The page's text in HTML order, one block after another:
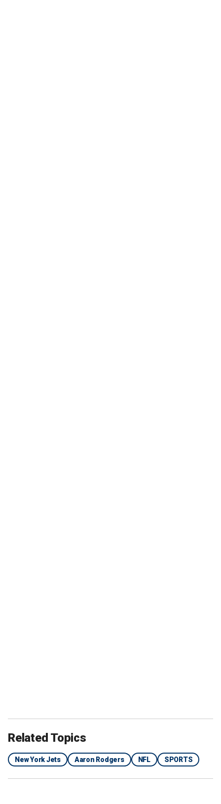
Related Topics
New York Jets Aaron Rodgers NFL SPORTS